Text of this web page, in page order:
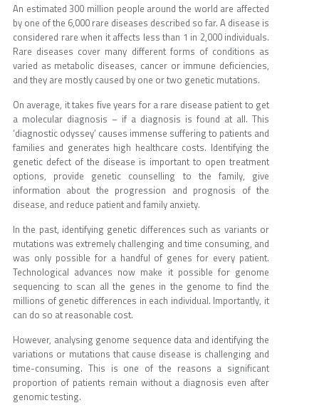
An estimated 300 million people around the world are affected
by one of the 6,000 rare diseases described so far. A disease is
considered rare when it affects less than 1 in 2,000 individuals.
Rare diseases cover many different forms of conditions as
varied as metabolic diseases, cancer or immune deficiencies,
and they are mostly caused by one or two genetic mutations.
On average, it takes five years for a rare disease patient to get
a molecular diagnosis – if a diagnosis is found at all. This
‘diagnostic odyssey’ causes immense suffering to patients and
families and generates high healthcare costs. Identifying the
genetic defect of the disease is important to open treatment
options, provide genetic counselling to the family, give
information about the progression and prognosis of the
disease, and reduce patient and family anxiety.
In the past, identifying genetic differences such as variants or
mutations was extremely challenging and time consuming, and
was only possible for a handful of genes for every patient.
Technological advances now make it possible for genome
sequencing to scan all the genes in the genome to find the
millions of genetic differences in each individual. Importantly, it
can do so at reasonable cost.
However, analysing genome sequence data and identifying the
variations or mutations that cause disease is challenging and
time-consuming. This is one of the reasons a significant
proportion of patients remain without a diagnosis even after
genomic testing.